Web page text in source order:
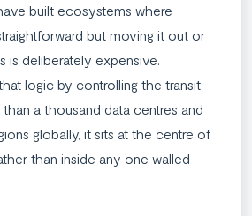
built ecosystems where
but moving it out or
is deliberately expensive.
logic by controlling the transit
a thousand data centres and
globally, it sits at the centre of
than inside any one walled